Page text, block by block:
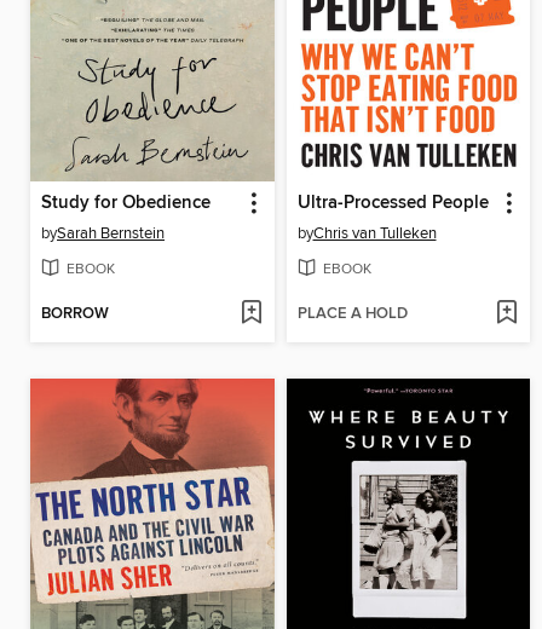
Study for Obedience
bySarah Bernstein
EBOOK
BORROW
Ultra-Processed People
byChris van Tulleken
EBOOK
PLACE A HOLD